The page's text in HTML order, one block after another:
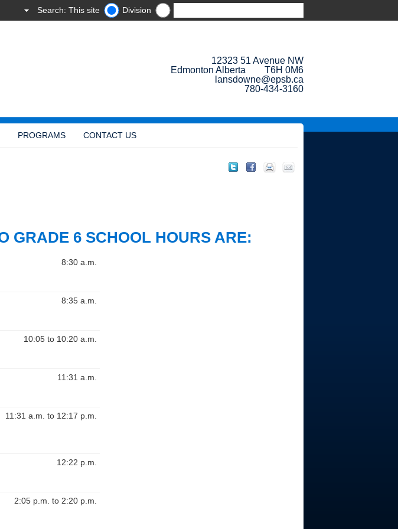
Search: This site Division
12323 51 Avenue NW
Edmonton Alberta T6H 0M6
lansdowne@epsb.ca
780-434-3160
PROGRAMS CONTACT US
GRADE 6 SCHOOL HOURS ARE:
8:30 a.m.
8:35 a.m.
10:05 to 10:20 a.m.
11:31 a.m.
11:31 a.m. to 12:17 p.m.
12:22 p.m.
2:05 p.m. to 2:20 p.m.